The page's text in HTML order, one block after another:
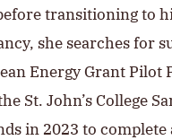
transitioning to
she searches
Energy Grant Pilot
John’s College
in 2023 to